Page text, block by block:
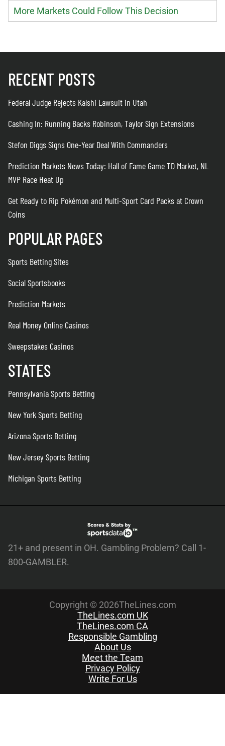
More Markets Could Follow This Decision
RECENT POSTS
Federal Judge Rejects Kalshi Lawsuit in Utah
Cashing In: Running Backs Robinson, Taylor Sign Extensions
Stefon Diggs Signs One-Year Deal With Commanders
Prediction Markets News Today: Hall of Fame Game TD Market, NL
MVP Race Heat Up
Get Ready to Rip Pokémon and Multi-Sport Card Packs at Crown
Coins
POPULAR PAGES
Sports Betting Sites
Social Sportsbooks
Prediction Markets
Real Money Online Casinos
Sweepstakes Casinos
STATES
Pennsylvania Sports Betting
New York Sports Betting
Arizona Sports Betting
New Jersey Sports Betting
Michigan Sports Betting
21+ and present in OH. Gambling Problem? Call 1-
800-GAMBLER.
Copyright © 2026TheLines.com
TheLines.com UK
TheLines.com CA
Responsible Gambling
About Us
Meet the Team
Privacy Policy
Write For Us